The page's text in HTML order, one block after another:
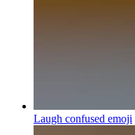
Laugh confused emoji